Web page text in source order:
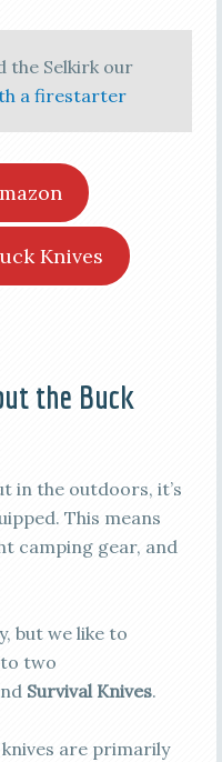
the Selkirk our
a firestarter
Knives
the Buck
in the outdoors, it’s
This means
camping gear, and
but we like to
two
Survival Knives.
are primarily